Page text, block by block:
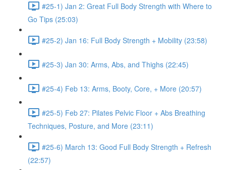
#25-1) Jan 2: Great Full Body Strength with Where to
Go Tips (25:03)
#25-2) Jan 16: Full Body Strength + Mobility (23:58)
#25-3) Jan 30: Arms, Abs, and Thighs (22:45)
#25-4) Feb 13: Arms, Booty, Core, + More (20:57)
#25-5) Feb 27: Pilates Pelvic Floor + Abs Breathing
Techniques, Posture, and More (23:11)
#25-6) March 13: Good Full Body Strength + Refresh
(22:57)